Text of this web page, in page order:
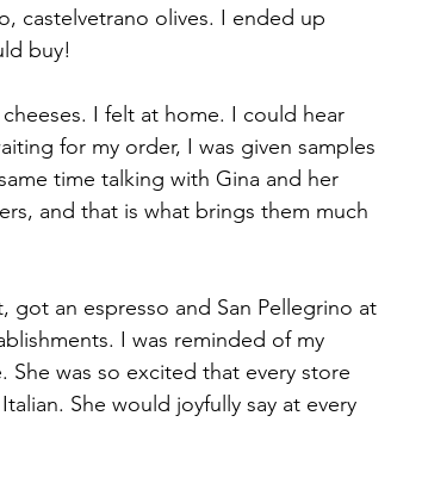
castelvetrano olives. I ended up
buy!
I felt at home. I could hear
for my order, I was given samples
time talking with Gina and her
and that is what brings them much
got an espresso and San Pellegrino at
I was reminded of my
was so excited that every store
She would joyfully say at every